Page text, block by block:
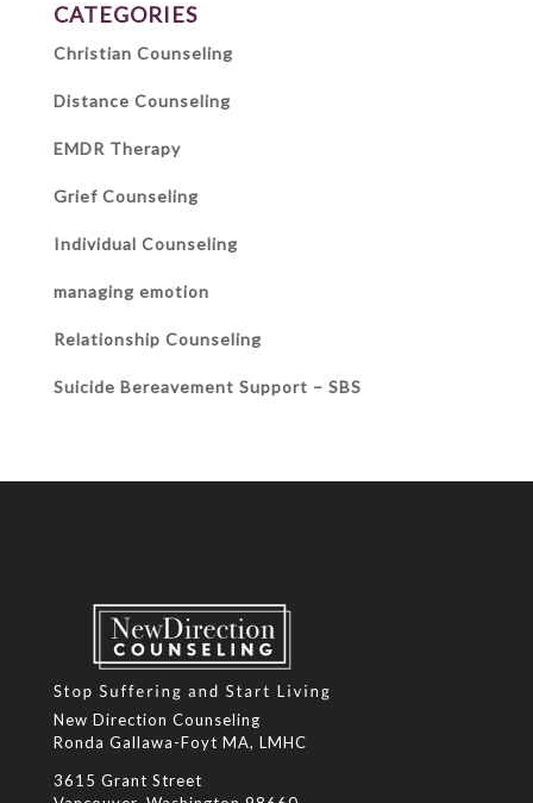
CATEGORIES
Christian Counseling
Distance Counseling
EMDR Therapy
Grief Counseling
Individual Counseling
managing emotion
Relationship Counseling
Suicide Bereavement Support – SBS
New Direction Counseling
Ronda Gallawa-Foyt MA, LMHC
3615 Grant Street